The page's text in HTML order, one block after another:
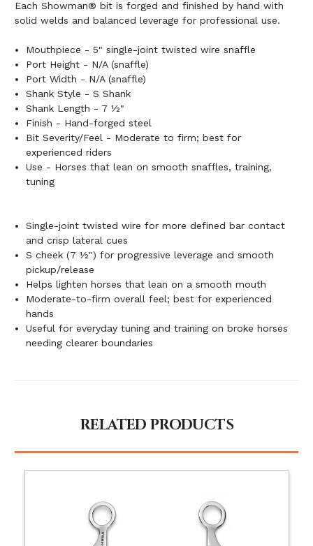
Each Showman® bit is forged and finished by hand with
solid welds and balanced leverage for professional use.
Mouthpiece - 5" single-joint twisted wire snaffle
Port Height - N/A (snaffle)
Port Width - N/A (snaffle)
Shank Style - S Shank
Shank Length - 7 ½"
Finish - Hand-forged steel
Bit Severity/Feel - Moderate to firm; best for
experienced riders
Use - Horses that lean on smooth snaffles, training,
tuning
Single-joint twisted wire for more defined bar contact
and crisp lateral cues
S cheek (7 ½") for progressive leverage and smooth
pickup/release
Helps lighten horses that lean on a smooth mouth
Moderate-to-firm overall feel; best for experienced
hands
Useful for everyday tuning and training on broke horses
needing clearer boundaries
RELATED PRODUCTS